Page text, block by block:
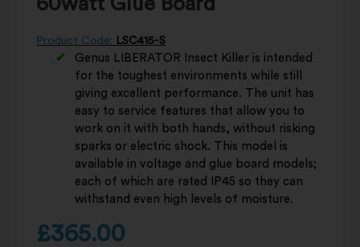
Product Code: LSC415-S
Genus LIBERATOR Insect Killer is intended
for the toughest environments while still
giving excellent performance. The unit has
easy to service features that allow you to
work on it with both hands, without risking
sparks or electric shock. This model is
available in voltage and glue board models;
each of which are rated IP45 so they can
withstand even high levels of moisture.
£365.00